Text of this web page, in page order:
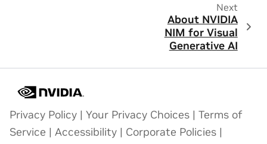
Next
About NVIDIA
NIM for Visual
Generative AI
Privacy Policy | Your Privacy Choices | Terms of
Service | Accessibility | Corporate Policies |